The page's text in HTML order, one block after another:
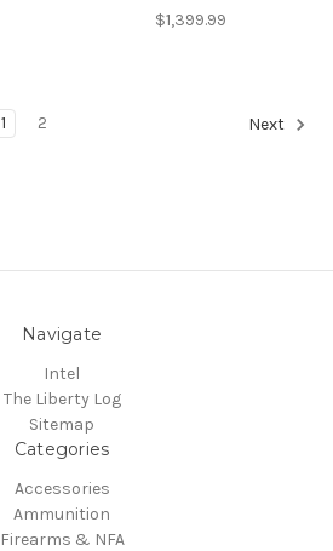
$1,399.99
1 2 Next
Navigate
Intel
The Liberty Log
Sitemap
Categories
Accessories
Ammunition
Firearms & NFA